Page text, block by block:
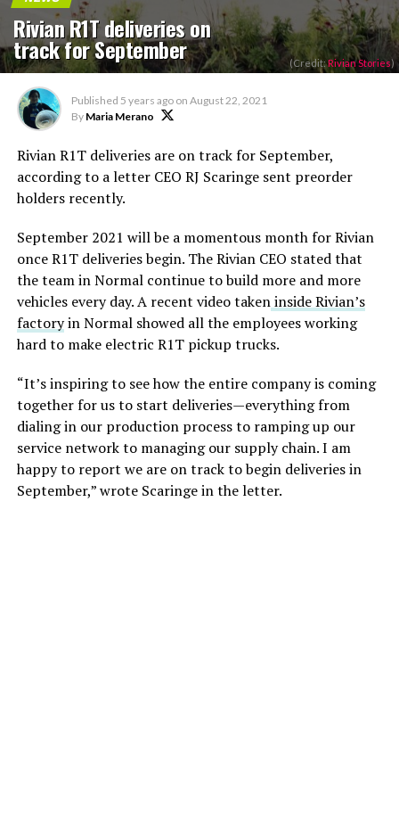
Rivian R1T deliveries on
track for September (Credit:Rivian Stories)
Published 5 years ago on August 22, 2021
By Maria Merano
Rivian R1T deliveries are on track for September,
according to a letter CEO RJ Scaringe sent preorder
holders recently.
September 2021 will be a momentous month for Rivian
once R1T deliveries begin. The Rivian CEO stated that
the team in Normal continue to build more and more
vehicles every day. A recent video takeninside Rivian’s
factoryin Normal showed all the employees working
hard to make electric R1T pickup trucks.
“It’s inspiring to see how the entire company is coming
together for us to start deliveries—everything from
dialing in our production process to ramping up our
service network to managing our supply chain. I am
happy to report we are on track to begin deliveries in
September,” wrote Scaringe in the letter.